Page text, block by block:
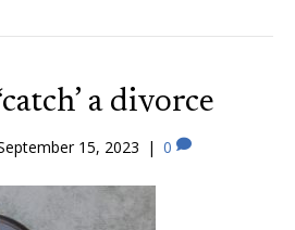
a divorce
15, 2023 | 0